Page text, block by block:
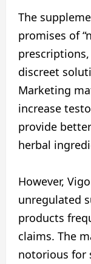
The
promises of
discreet
Marketing
increase
provide
herbal
However,
unregulated
products
claims. The
notorious for